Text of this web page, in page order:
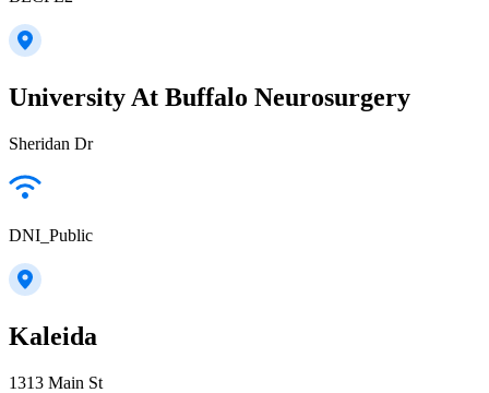
University At Buffalo Neurosurgery
Sheridan Dr
DNI_Public
Kaleida
1313 Main St